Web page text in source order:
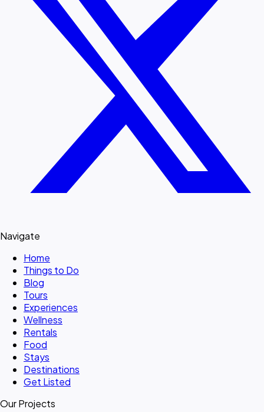
Navigate
Home
Things to Do
Blog
Tours
Experiences
Wellness
Rentals
Food
Stays
Destinations
Get Listed
Our Projects